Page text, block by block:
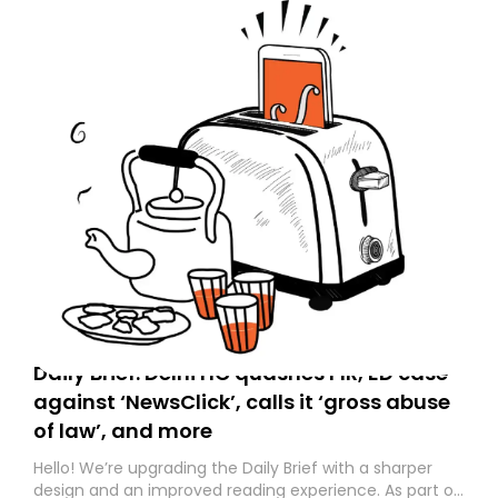
Daily Brief: Delhi HC quashes FIR, ED case
against ‘NewsClick’, calls it ‘gross abuse
of law’, and more
Hello! We’re upgrading the Daily Brief with a sharper
design and an improved reading experience. As part of